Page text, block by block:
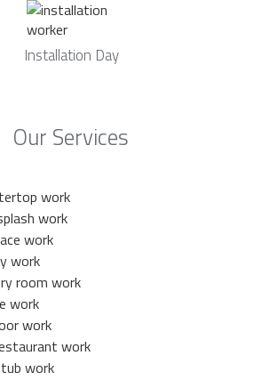
Installation Day
Our Services